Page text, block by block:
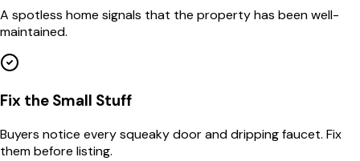
A spotless home signals that the property has been well-
maintained.
Fix the Small Stuff
Buyers notice every squeaky door and dripping faucet. Fix
them before listing.